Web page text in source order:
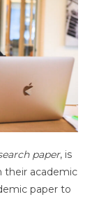
paper, is
their academic
paper to